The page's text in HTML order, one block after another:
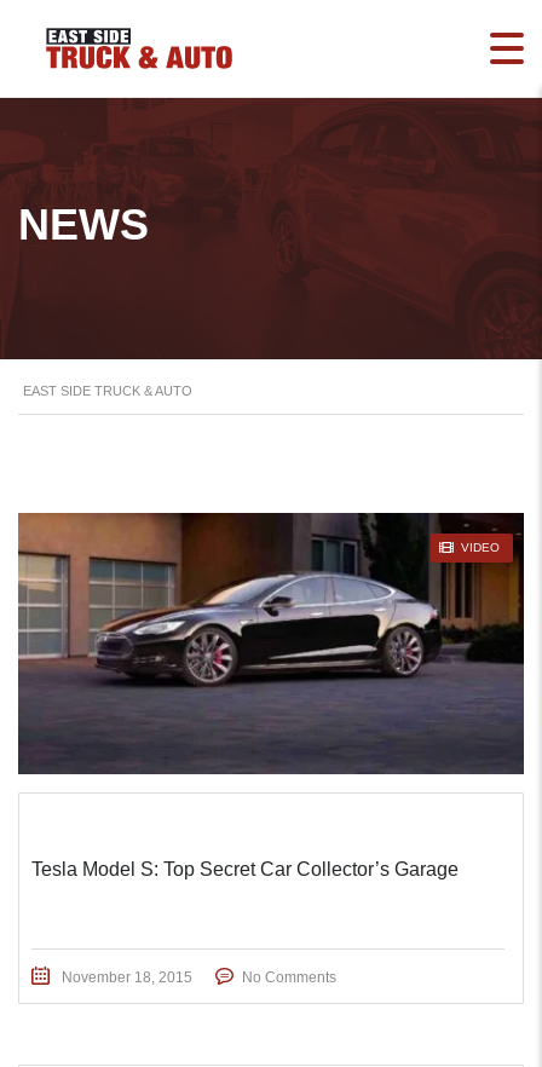
NEWS
EAST SIDE TRUCK & AUTO
VIDEO
STICKY POST
Tesla Model S: Top Secret Car Collector’s Garage
November 18, 2015 No Comments